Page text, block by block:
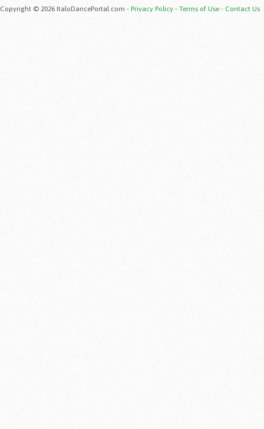
Copyright © 2026 ItaloDancePortal.com - Privacy Policy - Terms of Use - Contact Us